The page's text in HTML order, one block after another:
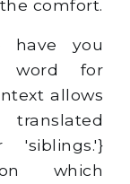
comfort.
have you
word for
allows
which